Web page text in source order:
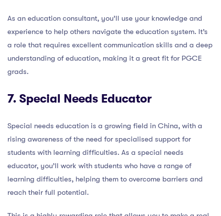
As an education consultant, you’ll use your knowledge and
experience to help others navigate the education system. It’s
a role that requires excellent communication skills and a deep
understanding of education, making it a great fit for PGCE
grads.
7. Special Needs Educator
Special needs education is a growing field in China, with a
rising awareness of the need for specialised support for
students with learning difficulties. As a special needs
educator, you’ll work with students who have a range of
learning difficulties, helping them to overcome barriers and
reach their full potential.